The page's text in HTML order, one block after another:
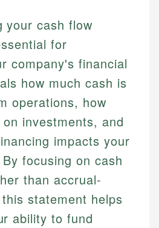
your cash flow
for
company's financial
how much cash is
operations, how
investments, and
impacts your
focusing on cash
than accrual-
statement helps
ability to fund